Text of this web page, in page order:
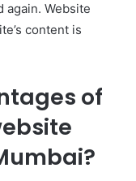
again. Website
content is
of